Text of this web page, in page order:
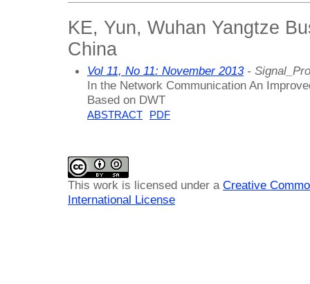
KE, Yun, Wuhan Yangtze
China
Vol 11, No 11: November 2013-
In the Network Communication An
Based on DWT
ABSTRACT PDF
This work is licensed under a Creative
International License